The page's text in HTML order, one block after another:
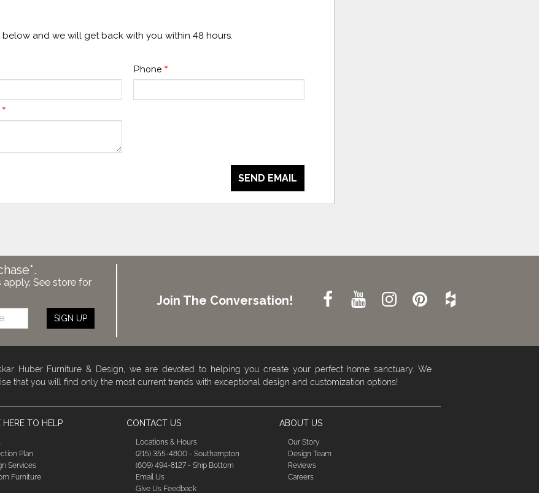
and we will get back with you within 48 hours.
Phone *
*
SEND EMAIL
See store for
SIGN UP
Join The Conversation!
Huber Furniture & Design, we are devoted to helping you create your perfect home sanctuary. We
that you will find only the most current trends with exceptional design and customization options!
HERE TO HELP
Plan
Services
Furniture
CONTACT US
Locations & Hours
(215) 355-4800 - Southampton
(609) 494-8127 - Ship Bottom
Email Us
Give Us Feedback
ABOUT US
Our Story
Design Team
Reviews
Careers